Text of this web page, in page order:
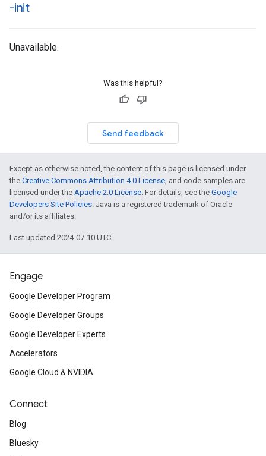
-init
Unavailable.
Was this helpful?
Send feedback
Except as otherwise noted, the content of this page is licensed under
the Creative Commons Attribution 4.0 License, and code samples are
licensed under the Apache 2.0 License. For details, see the Google
Developers Site Policies. Java is a registered trademark of Oracle
and/or its affiliates.
Last updated 2024-07-10 UTC.
Engage
Google Developer Program
Google Developer Groups
Google Developer Experts
Accelerators
Google Cloud & NVIDIA
Connect
Blog
Bluesky